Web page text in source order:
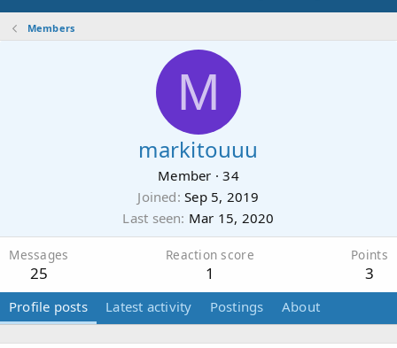
Members
M
markitouuu
Member · 34
Joined Sep 5, 2019
Last seen Mar 15, 2020
Messages
25
Reaction score
1
Points
3
Profile posts Latest activity Postings About